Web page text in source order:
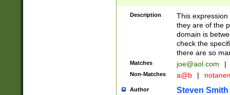
Description
This
they are of the
domain is
check the
there are so
Matches joe@aol.com |
Non-Matches a@b |
Author Steven Smith